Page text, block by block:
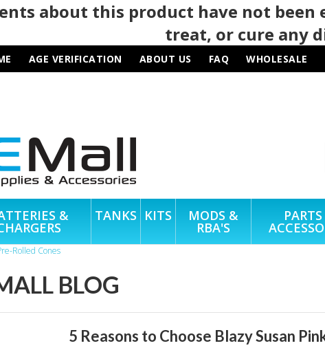
about this product have not
treat, or cure any
AGE VERIFICATION ABOUT US FAQ WHOLESALE
& TANKS KITS MODS &
RBA'S
Pre-Rolled Cones
BLOG
5 Reasons to Choose Blazy Susan